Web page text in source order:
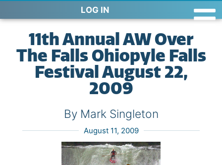
LOG IN
11th Annual AW Over
The Falls Ohiopyle Falls
Festival August 22,
2009
By Mark Singleton
August 11, 2009